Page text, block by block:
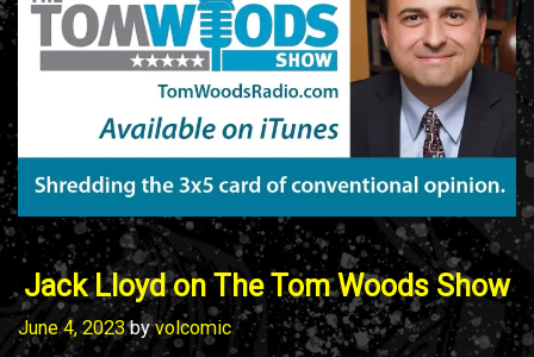
Jack Lloyd on The Tom Woods Show
June 4, 2023 byvolcomic